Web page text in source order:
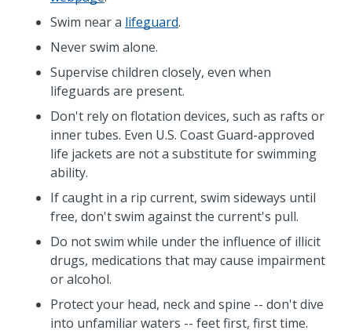
Swim near a lifeguard.
Never swim alone.
Supervise children closely, even when
lifeguards are present.
Don't rely on flotation devices, such as rafts or
inner tubes. Even U.S. Coast Guard-approved
life jackets are not a substitute for swimming
ability.
If caught in a rip current, swim sideways until
free, don't swim against the current's pull.
Do not swim while under the influence of illicit
drugs, medications that may cause impairment
or alcohol.
Protect your head, neck and spine -- don't dive
into unfamiliar waters -- feet first, first time.